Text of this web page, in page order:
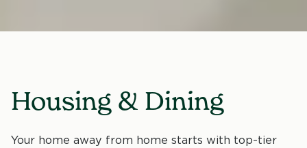
Housing & Dining
Your home away from home starts with top-tier